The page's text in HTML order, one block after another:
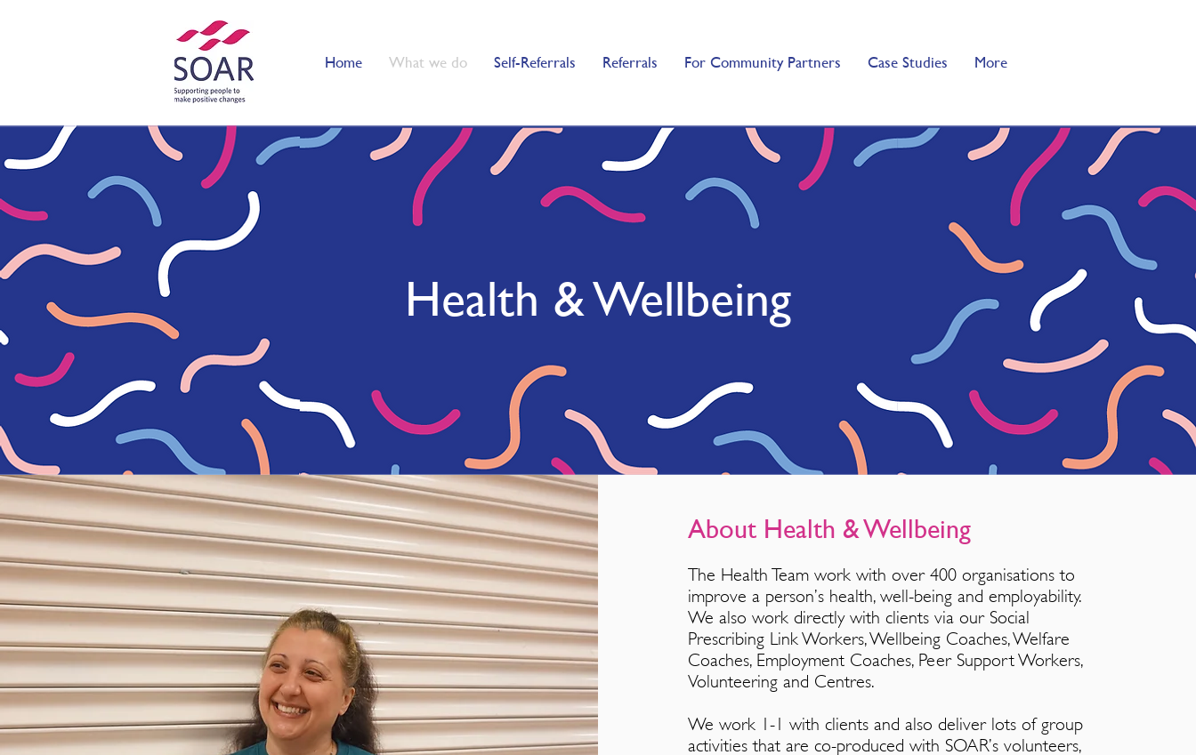
Home What we do Self-Referrals Referrals For Community Partners Case Studies More
Health & Wellbeing
About Health & Wellbeing
The Health Team work with over 400 organisations to
improve a pe rson’s health, well-being and employability.
We also work directly with clients via our Social
Prescribing Link Workers, Wellbeing Coaches, Welfare
Coaches, Employment Coaches, Peer Support Workers,
Volunteering and Centres.
We work 1-1 with clients and also deliver lots of group
activities that are co-produced with SOAR’s volunteers,